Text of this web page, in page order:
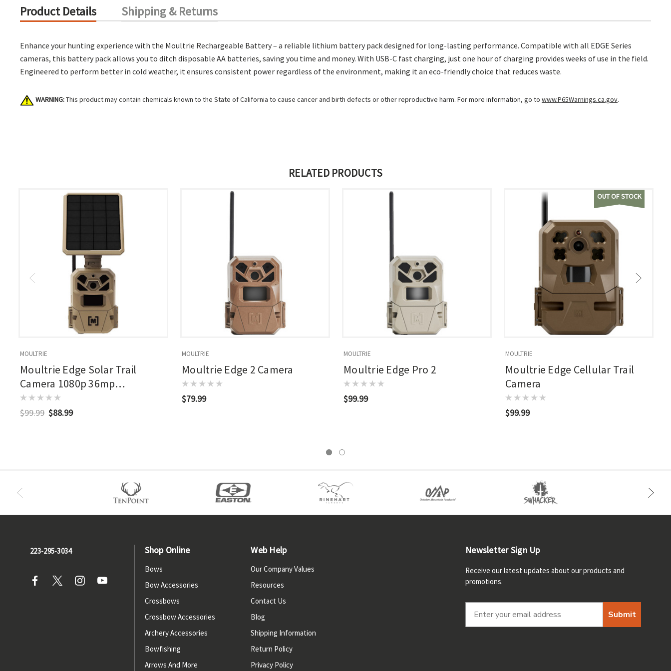
Product Details Shipping & Returns
Enhance your hunting experience with the Moultrie Rechargeable Battery – a reliable lithium battery pack designed for long-lasting performance. Compatible with all EDGE Series
cameras, this battery pack allows you to ditch disposable AA batteries, saving you time and money. With USB-C fast charging, just one hour of charging provides weeks of use in the field.
Engineered to perform better in cold weather, it ensures consistent power regardless of the environment, making it an eco-friendly choice that reduces waste.
WARNING:This product may contain chemicals known to the State of California to cause cancer and birth defects or other reproductive harm. For more information, go to www.P65Warnings.ca.gov.
RELATED PRODUCTS
MOULTRIE
Moultrie Edge Solar Trail
Camera 1080p 36mp
Rechargable Battery Brown
$99.99 $88.99
MOULTRIE
Moultrie Edge 2 Camera
$79.99
MOULTRIE
Moultrie Edge Pro 2
$99.99
OUT OF STOCK
MOULTRIE
Moultrie Edge Cellular Trail
Camera
$99.99
223-295-3034 Shop Online
Bows
Bow Accessories
Crossbows
Crossbow Accessories
Archery Accessories
Bowfishing
Arrows And More
Web Help
Our Company Values
Resources
Contact Us
Blog
Shipping Information
Return Policy
Privacy Policy
Newsletter Sign Up
Receive our latest updates about our products and
promotions.
Submit